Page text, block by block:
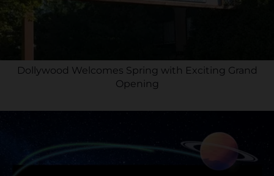
Dollywood Welcomes Spring with Exciting Grand
Opening